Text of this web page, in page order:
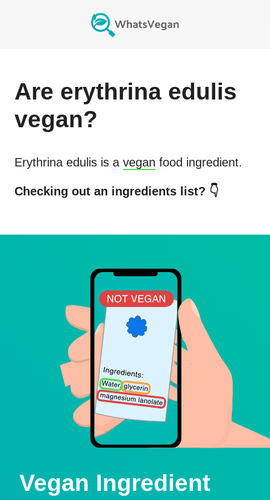
Are erythrina edulis
vegan?
Erythrina edulis is a vegan food ingredient.
Checking out an ingredients list? 👇
Vegan Ingredient